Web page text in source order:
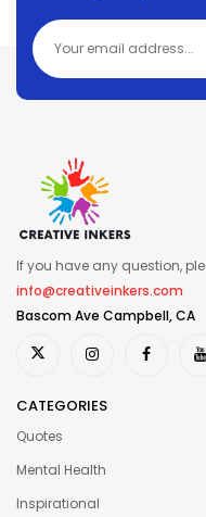
If you have any question,
info@creativeinkers.com
Bascom Ave Campbell, CA
CATEGORIES
Quotes
Mental Health
Inspirational